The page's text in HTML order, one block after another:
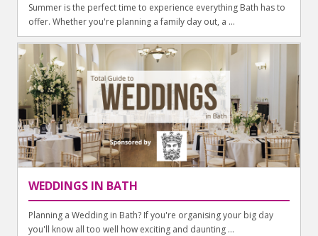
Summer is the perfect time to experience everything Bath has to
offer. Whether you're planning a family day out, a ...
WEDDINGS IN BATH
Planning a Wedding in Bath? If you're organising your big day
you'll know all too well how exciting and daunting ...